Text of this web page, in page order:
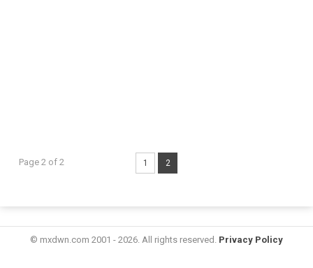
Page 2 of 2 1 2
© mxdwn.com 2001 - 2026. All rights reserved. Privacy Policy